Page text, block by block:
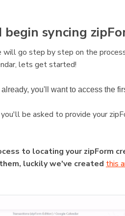
begin syncing
will go step by step on the
lets get started!
you'll want to access the
be asked to provide your
to locating your zipForm
luckily we've created this